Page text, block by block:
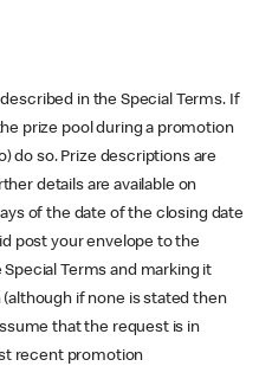
in the Special Terms. If
prize pool during a promotion
do so. Prize descriptions are
details are available on
of the date of the closing date
post your envelope to the
Terms and marking it
if none is stated then
that the request is in
recent promotion